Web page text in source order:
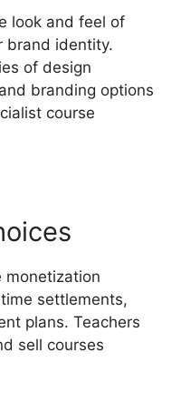
look and feel of
brand identity.
of design
branding options
course
monetization
settlements,
plans. Teachers
sell courses